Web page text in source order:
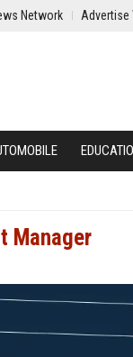
Network Advertise
Manager